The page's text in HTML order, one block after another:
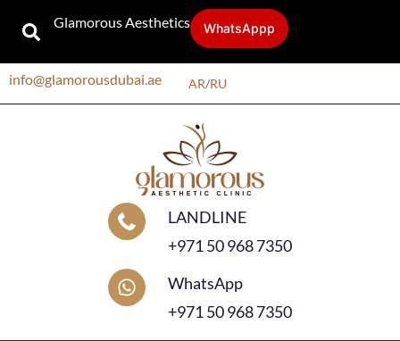
Glamorous Aesthetics WhatsAppp
info@glamorousdubai.ae AR/RU
LANDLINE
+971 50 968 7350
WhatsApp
+971 50 968 7350